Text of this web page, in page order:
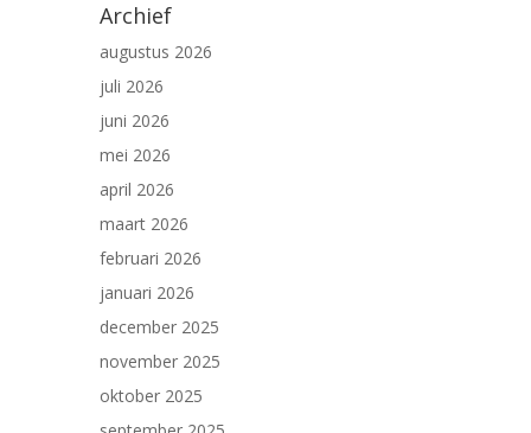
Archief
augustus 2026
juli 2026
juni 2026
mei 2026
april 2026
maart 2026
februari 2026
januari 2026
december 2025
november 2025
oktober 2025